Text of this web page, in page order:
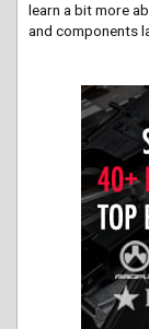
learn a bit more
and components